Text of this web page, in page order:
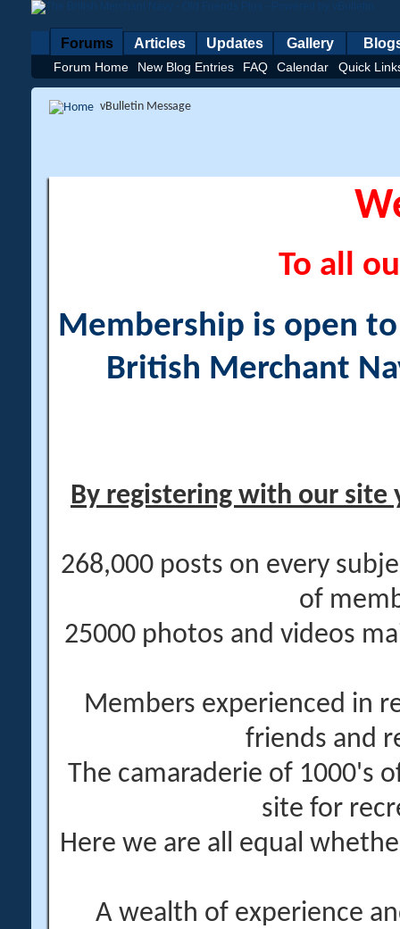
Forums
Forum Home New Blog Entries FAQ Calendar Quick
Articles Updates Gallery
vBulletin Message
To all
Membership is open
British Merchant
By registering with our site
268,000 posts on every
of
25000 photos and videos
Members experienced in
friends and
The camaraderie of 1000's
site for
Here we are all equal
A wealth of experience